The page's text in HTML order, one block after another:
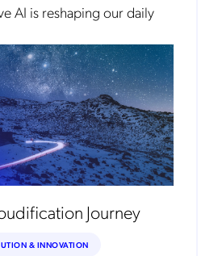
AI is reshaping our daily
Journey
& INNOVATION